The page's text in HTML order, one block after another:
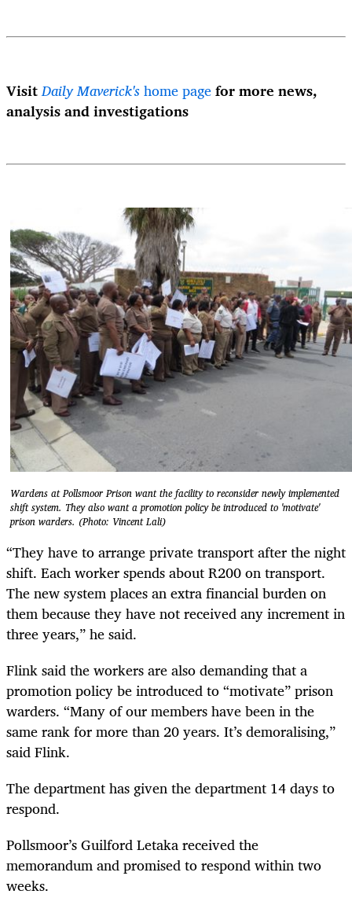
VisitDaily Maverick'shome pagefor more news,
analysis and investigations
Wardens at Pollsmoor Prison want the facility to reconsider newly implemented
shift system. They also want a promotion policy be introduced to 'motivate'
prison warders. (Photo: Vincent Lali)
“They have to arrange private transport after the night
shift. Each worker spends about R200 on transport.
The new system places an extra financial burden on
them because they have not received any increment in
three years,” he said.
Flink said the workers are also demanding that a
promotion policy be introduced to “motivate” prison
warders. “Many of our members have been in the
same rank for more than 20 years. It’s demoralising,”
said Flink.
The department has given the department 14 days to
respond.
Pollsmoor’s Guilford Letaka received the
memorandum and promised to respond within two
weeks.